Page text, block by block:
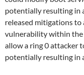
potentially resulting in
released mitigations
vulnerability within the
allow a ring 0 attacker
potentially resulting in